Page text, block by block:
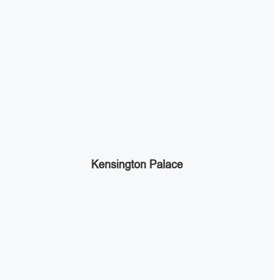
Kensington Palace